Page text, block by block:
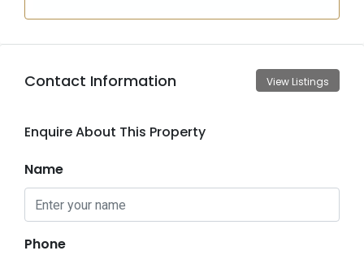
Contact Information View Listings
Enquire About This Property
Name
Phone